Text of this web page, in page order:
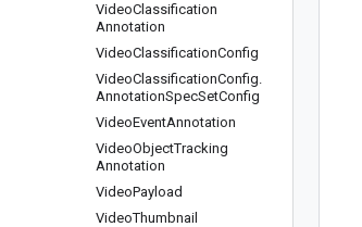
VideoClassification
Annotation
VideoClassificationConfig
VideoClassificationConfig.
AnnotationSpecSetConfig
VideoEventAnnotation
VideoObjectTracking
Annotation
VideoPayload
VideoThumbnail